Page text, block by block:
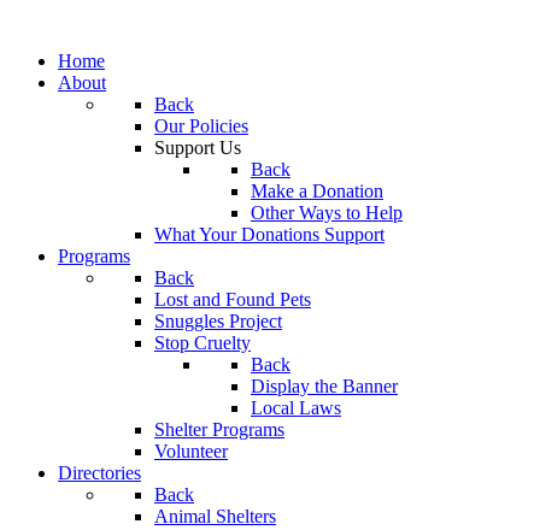
Home
About
Back
Our Policies
Support Us
Back
Make a Donation
Other Ways to Help
What Your Donations Support
Programs
Back
Lost and Found Pets
Snuggles Project
Stop Cruelty
Back
Display the Banner
Local Laws
Shelter Programs
Volunteer
Directories
Back
Animal Shelters